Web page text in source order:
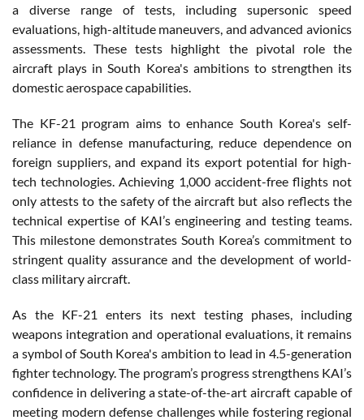
a diverse range of tests, including supersonic speed
evaluations, high-altitude maneuvers, and advanced avionics
assessments. These tests highlight the pivotal role the
aircraft plays in South Korea's ambitions to strengthen its
domestic aerospace capabilities.
The KF-21 program aims to enhance South Korea's self-
reliance in defense manufacturing, reduce dependence on
foreign suppliers, and expand its export potential for high-
tech technologies. Achieving 1,000 accident-free flights not
only attests to the safety of the aircraft but also reflects the
technical expertise of KAI’s engineering and testing teams.
This milestone demonstrates South Korea’s commitment to
stringent quality assurance and the development of world-
class military aircraft.
As the KF-21 enters its next testing phases, including
weapons integration and operational evaluations, it remains
a symbol of South Korea's ambition to lead in 4.5-generation
fighter technology. The program’s progress strengthens KAI’s
confidence in delivering a state-of-the-art aircraft capable of
meeting modern defense challenges while fostering regional